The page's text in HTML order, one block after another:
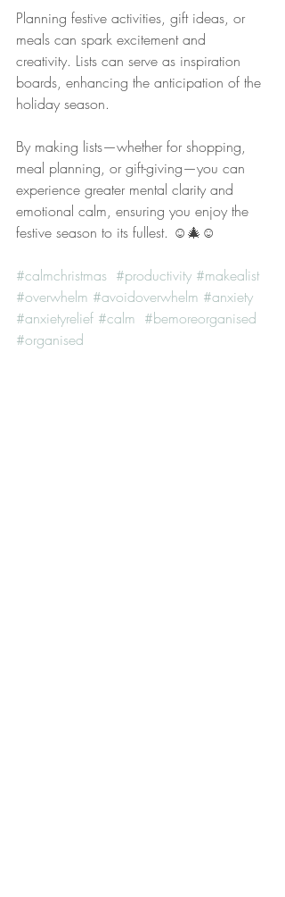
Planning festive activities, gift ideas, or
meals can spark excitement and
creativity. Lists can serve as inspiration
boards, enhancing the anticipation of the
holiday season.
By making lists—whether for shopping,
meal planning, or gift-giving—you can
experience greater mental clarity and
emotional calm, ensuring you enjoy the
festive season to its fullest. ☺️🎄☺️
#calmchristmas #productivity #makealist
#overwhelm #avoidoverwhelm #anxiety
#anxietyrelief #calm #bemoreorganised
#organised